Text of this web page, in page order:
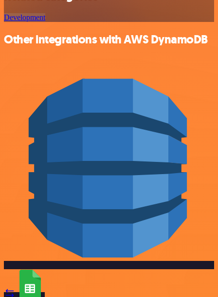
Development
Other integrations with AWS DynamoDB